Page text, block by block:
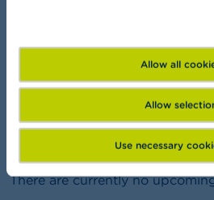
Allow all
Allow
Use necessary
Want to learn more about
There are currently no